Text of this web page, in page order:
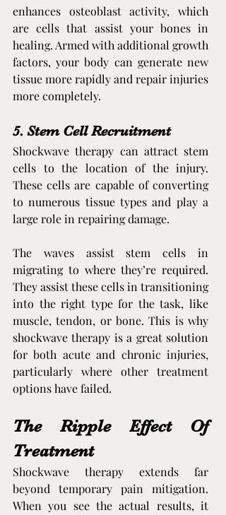
enhances osteoblast activity, which
are cells that assist your bones in
healing. Armed with additional growth
factors, your body can generate new
tissue more rapidly and repair injuries
more completely.
5. Stem Cell Recruitment
Shockwave therapy can attract stem
cells to the location of the injury.
These cells are capable of converting
to numerous tissue types and play a
large role in repairing damage.
The waves assist stem cells in
migrating to where they’re required.
They assist these cells in transitioning
into the right type for the task, like
muscle, tendon, or bone. This is why
shockwave therapy is a great solution
for both acute and chronic injuries,
particularly where other treatment
options have failed.
The Ripple Effect Of
Treatment
Shockwave therapy extends far
beyond temporary pain mitigation.
When you see the actual results, it